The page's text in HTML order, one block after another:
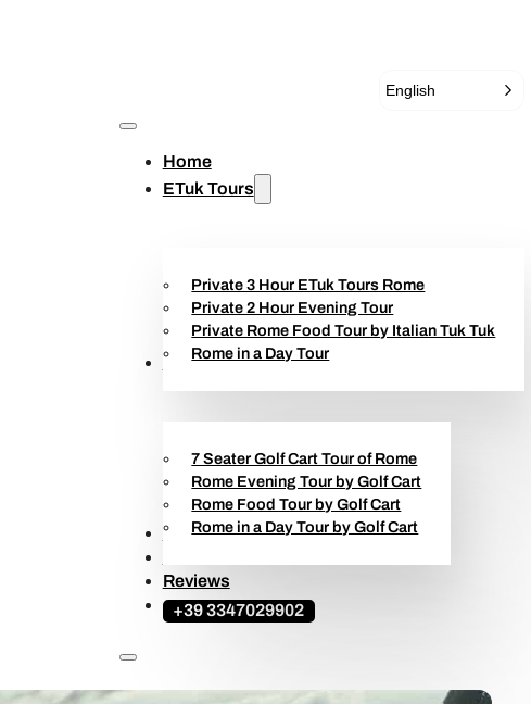
English
Home
ETuk Tours
Private 3 Hour ETuk Tours Rome
Private 2 Hour Evening Tour
Private Rome Food Tour by Italian Tuk Tuk
Rome in a Day Tour
Golf Cart Tours
7 Seater Golf Cart Tour of Rome
Rome Evening Tour by Golf Cart
Rome Food Tour by Golf Cart
Rome in a Day Tour by Golf Cart
Ape Calessino Tours
Reviews
+39 3347029902